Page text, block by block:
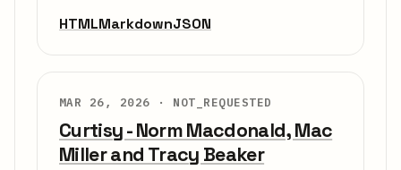
HTMLMarkdownJSON
MAR 26, 2026 · NOT_REQUESTED
Curtisy - Norm Macdonald, Mac
Miller and Tracy Beaker